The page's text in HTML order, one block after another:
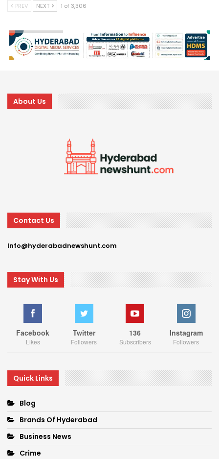
PREV NEXT 1 of 3,306
About Us
Contact Us
Info@hyderabadnewshunt.com
Stay With Us
Facebook
Likes
Twitter
Followers
136
Subscribers
Instagram
Followers
Quick Links
Blog
Brands Of Hyderabad
Business News
Crime